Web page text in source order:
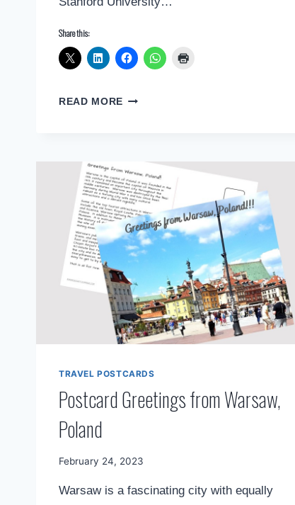
Share this:
READ MORE POSTCARD
BAY
AREA
TRAVEL POSTCARDS
Postcard Greetings from Warsaw,
Poland
By
Diary
February 24, 2023
Warsaw is a fascinating city with equally